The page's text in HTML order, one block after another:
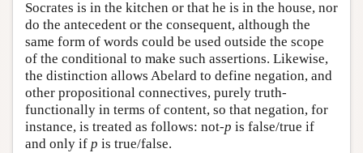
Socrates is in the kitchen or that he is in the house, nor
do the antecedent or the consequent, although the
same form of words could be used outside the scope
of the conditional to make such assertions. Likewise,
the distinction allows Abelard to define negation, and
other propositional connectives, purely truth-
functionally in terms of content, so that negation, for
instance, is treated as follows: not-p is false/true if
and only if p is true/false.